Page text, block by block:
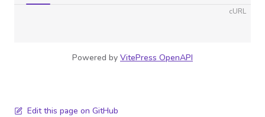
cURL
Powered by VitePress OpenAPI
Edit this page on GitHub